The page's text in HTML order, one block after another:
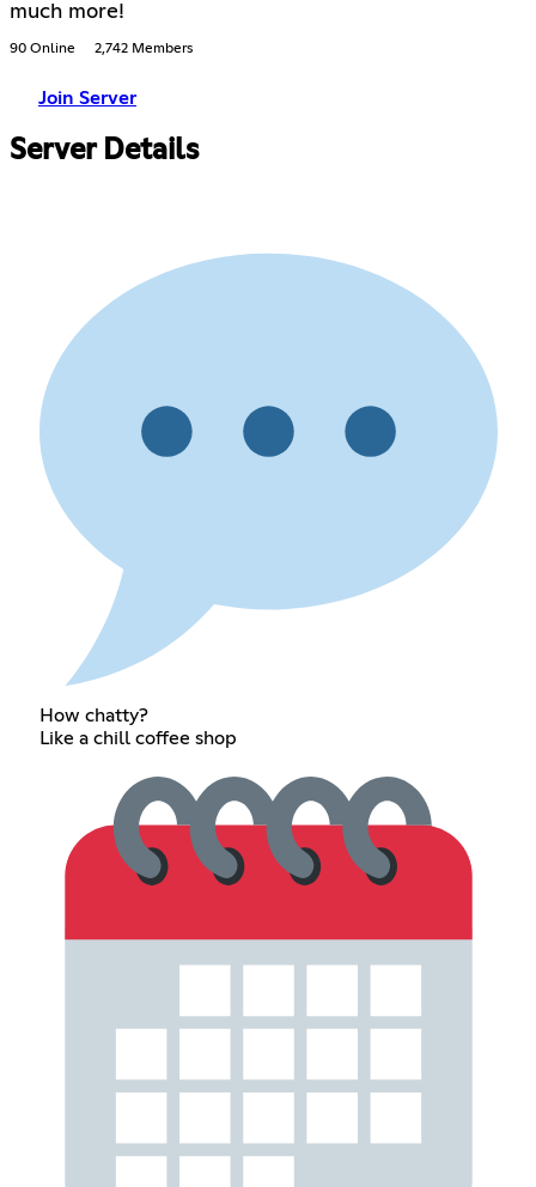
much more!
90 Online 2,742 Members
Join Server
Server Details
How chatty?
Like a chill coffee shop